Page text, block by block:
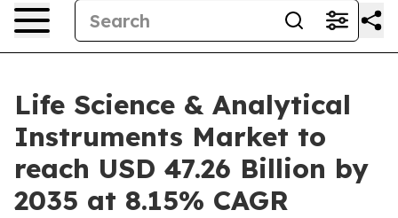
Life Science & Analytical
Instruments Market to
reach USD 47.26 Billion by
2035 at 8.15% CAGR